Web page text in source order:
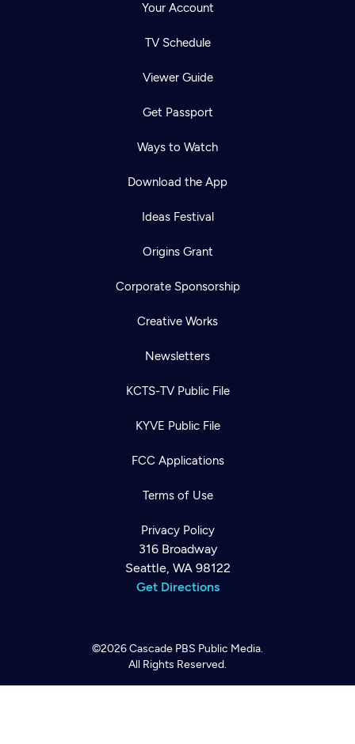
Your Account
TV Schedule
Viewer Guide
Get Passport
Ways to Watch
Download the App
Ideas Festival
Origins Grant
Corporate Sponsorship
Creative Works
Newsletters
KCTS-TV Public File
KYVE Public File
FCC Applications
Terms of Use
Privacy Policy
316 Broadway
Seattle, WA 98122
Get Directions
©2026Cascade PBS Public Media.
All Rights Reserved.